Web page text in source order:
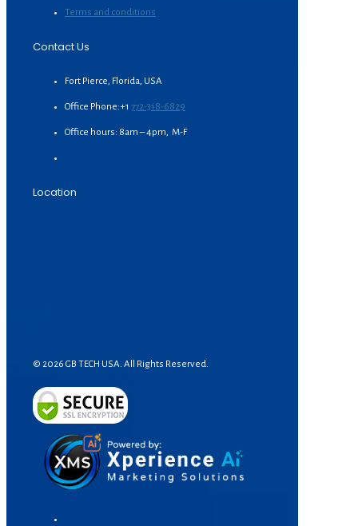
Terms and conditions
Contact Us
Fort Pierce, Florida, USA
Office Phone:+1 772-318-6829
Office hours: 8am – 4pm, M-F
Location
© 2026 GB TECH USA. All Rights Reserved.